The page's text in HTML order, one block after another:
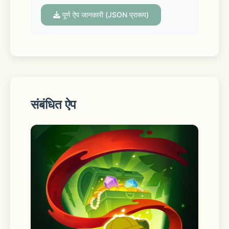
of course, stickers! Perfect for all
ages and skill levels, this calm and
animations will help you relax, and
gameplay mean you’ll be feeling cool
as a cucumber even if you’ve only
had time to play one level.
The best parts:
पूर्ण ऐप जानकारी (JSON प्रारूप)
संबंधित ऐप